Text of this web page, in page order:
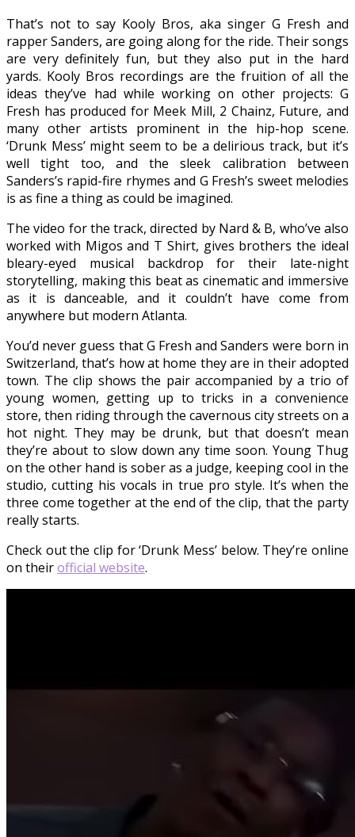
That’s not to say Kooly Bros, aka singer G Fresh and
rapper Sanders, are going along for the ride. Their songs
are very definitely fun, but they also put in the hard
yards. Kooly Bros recordings are the fruition of all the
ideas they’ve had while working on other projects: G
Fresh has produced for Meek Mill, 2 Chainz, Future, and
many other artists prominent in the hip-hop scene.
‘Drunk Mess’ might seem to be a delirious track, but it’s
well tight too, and the sleek calibration between
Sanders’s rapid-fire rhymes and G Fresh’s sweet melodies
is as fine a thing as could be imagined.
The video for the track, directed by Nard & B, who’ve also
worked with Migos and T Shirt, gives brothers the ideal
bleary-eyed musical backdrop for their late-night
storytelling, making this beat as cinematic and immersive
as it is danceable, and it couldn’t have come from
anywhere but modern Atlanta.
You’d never guess that G Fresh and Sanders were born in
Switzerland, that’s how at home they are in their adopted
town. The clip shows the pair accompanied by a trio of
young women, getting up to tricks in a convenience
store, then riding through the cavernous city streets on a
hot night. They may be drunk, but that doesn’t mean
they’re about to slow down any time soon. Young Thug
on the other hand is sober as a judge, keeping cool in the
studio, cutting his vocals in true pro style. It’s when the
three come together at the end of the clip, that the party
really starts.
Check out the clip for ‘Drunk Mess’ below. They’re online
on theirofficial website.